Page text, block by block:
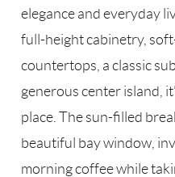
elegance and everyday
full-height cabinetry,
countertops, a classic
generous center island,
place. The sun-filled
beautiful bay window,
morning coffee while